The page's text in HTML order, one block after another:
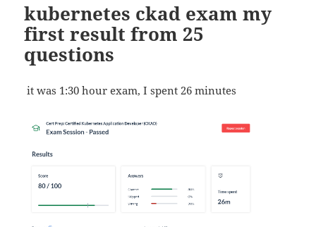
kubernetes ckad exam my
first result from 25
questions
it was 1:30 hour exam, I spent 26 minutes